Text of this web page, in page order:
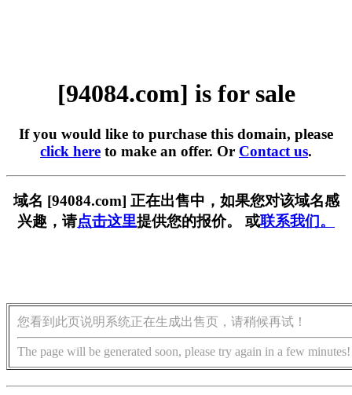
[94084.com] is for sale
If you would like to purchase this domain, please
click here to make an offer. Or Contact us.
域名 [94084.com] 正在出售中，如果您对该域名感
兴趣，请点击这里提供您的报价。 或联系我们。
您看到此页说明系统正在生成出售页，请稍候再试！
The page will be generated soon, please try again in a few minutes!